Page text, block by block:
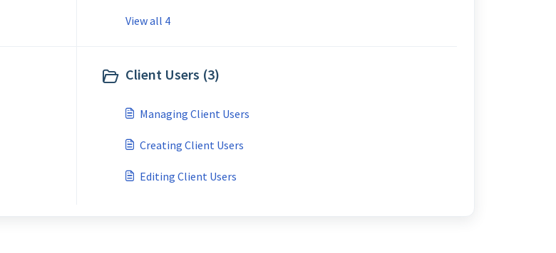
View all 4
Client Users (3)
Managing Client Users
Creating Client Users
Editing Client Users